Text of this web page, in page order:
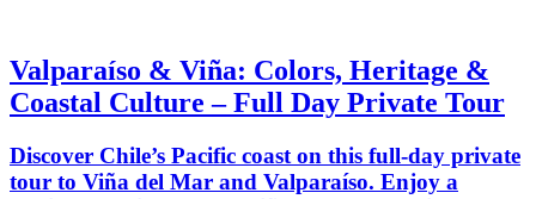
Valparaíso & Viña: Colors, Heritage &
Coastal Culture – Full Day Private Tour
Discover Chile’s Pacific coast on this full-day private
tour to Viña del Mar and Valparaíso. Enjoy a